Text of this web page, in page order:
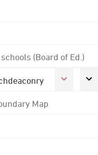
(Board of Ed.)
Map